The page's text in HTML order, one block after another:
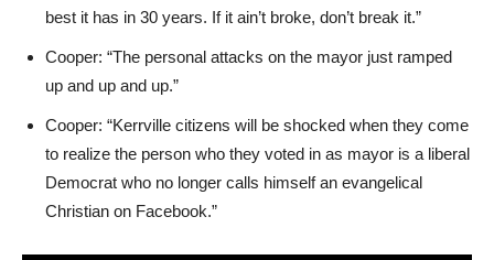
best it has in 30 years. If it ain’t broke, don’t break it.”
Cooper: “The personal attacks on the mayor just ramped
up and up and up.”
Cooper: “Kerrville citizens will be shocked when they come
to realize the person who they voted in as mayor is a liberal
Democrat who no longer calls himself an evangelical
Christian on Facebook.”